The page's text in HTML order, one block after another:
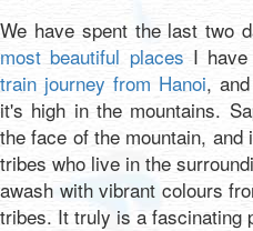
We have spent the last two
most beautiful places I
train journey from Hanoi,
it's high in the mountains.
the face of the mountain,
tribes who live in the
awash with vibrant colours
tribes. It truly is a fascinating